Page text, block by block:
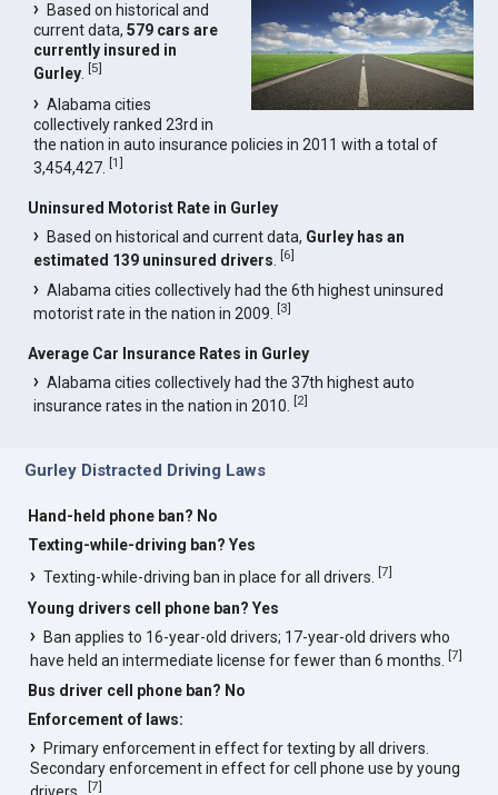
Based on historical and
current data,579 cars are
currently insured in
Gurley .[5]
Alabama cities
collectively ranked 23rd in
the nation in auto insurance policies in 2011 with a total of
3,454,427.[1]
Uninsured Motorist Rate in Gurley
Based on historical and current data, Gurley has an
estimated 139 uninsured drivers .[6]
Alabama cities collectively had the 6th highest uninsured
motorist rate in the nation in 2009.[3]
Average Car Insurance Rates in Gurley
Alabama cities collectively had the 37th highest auto
insurance rates in the nation in 2010.[2]
Gurley Distracted Driving Laws
Hand-held phone ban? No
Texting-while-driving ban? Yes
Texting-while-driving ban in place for all drivers.[7]
Young drivers cell phone ban? Yes
Ban applies to 16-year-old drivers; 17-year-old drivers who
have held an intermediate license for fewer than 6 months.[7]
Bus driver cell phone ban? No
Enforcement of laws:
Primary enforcement in effect for texting by all drivers.
Secondary enforcement in effect for cell phone use by young
[7]